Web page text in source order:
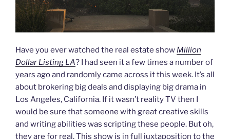
Have you ever watched the real estate show Million
Dollar Listing LA? I had seen it a few times a number of
years ago and randomly came across it this week. It’s all
about brokering big deals and displaying big drama in
Los Angeles, California. If it wasn’t reality TV then I
would be sure that someone with great creative skills
and writing abilities was scripting these people. But oh,
they are for real. This show is in full juxtaposition to the